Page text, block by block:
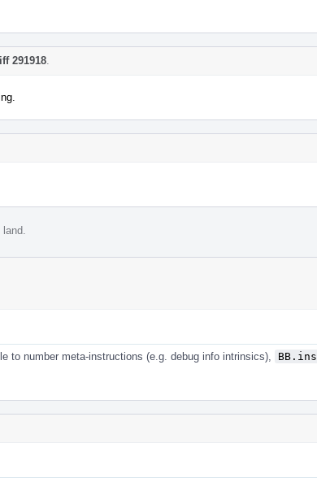
291918.
to number meta-instructions (e.g. debug info intrinsics),